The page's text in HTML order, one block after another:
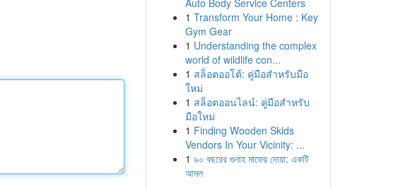
Auto Body Service Centers
1 Transform Your Home : Key
Gym Gear
1 Understanding the complex
world of wildlife con...
1 สล็อตออโต้: คู่มือสำหรับมือ
ใหม่
1 สล็อตออนไลน์: คู่มือสำหรับ
มือใหม่
1 Finding Wooden Skids
Vendors In Your Vicinity: ...
1 ৯০ বছরের গুনাহ মাফের দোয়া: একটি
আমল